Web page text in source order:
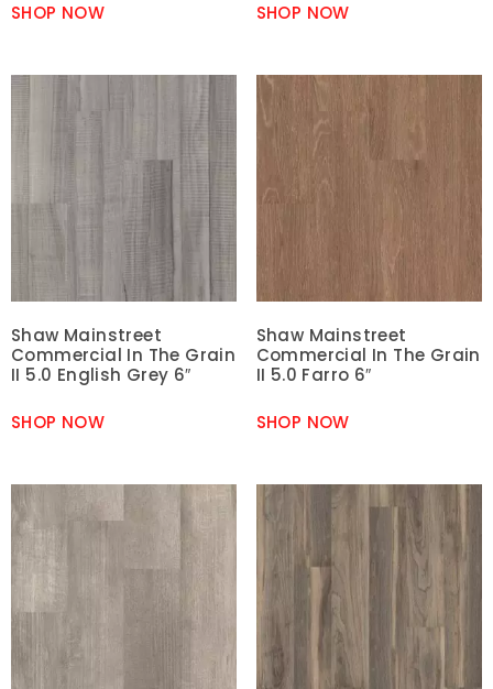
SHOP NOW SHOP NOW
Shaw Mainstreet
Commercial In The Grain
II 5.0 English Grey 6″
SHOP NOW
Shaw Mainstreet
Commercial In The Grain
II 5.0 Farro 6″
SHOP NOW